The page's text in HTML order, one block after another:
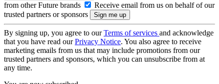
from other Future brands
Receive email from us on behalf of our
trusted partners or sponsors
By signing up, you agree to ourTerms of services and acknowledge
that you have read ourPrivacy Notice. You also agree to receive
marketing emails from us that may include promotions from our
trusted partners and sponsors, which you can unsubscribe from at
any time.